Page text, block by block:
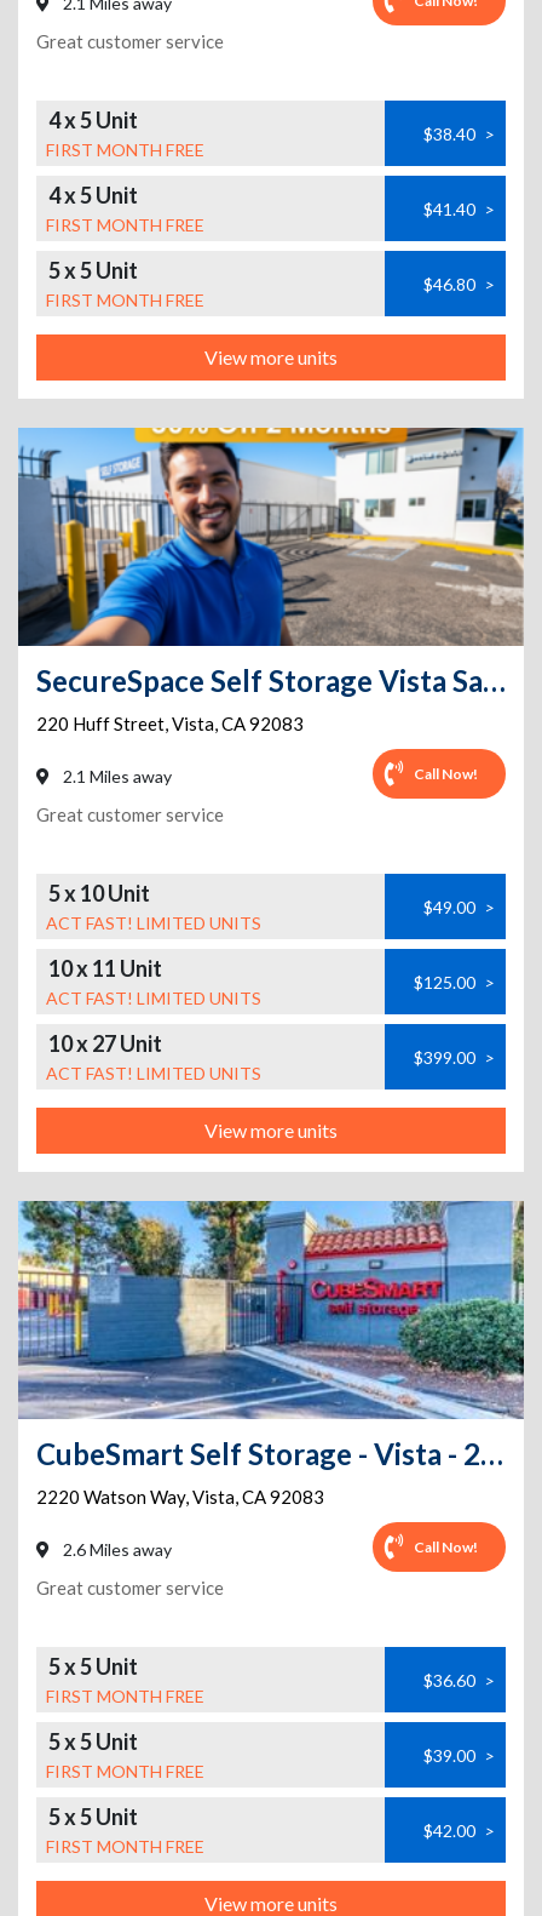
Great customer service
4 x 5 Unit
FIRST MONTH FREE
$38.40 >
4 x 5 Unit
FIRST MONTH FREE
$41.40 >
5 x 5 Unit
FIRST MONTH FREE
$46.80 >
View more units
SecureSpace Self Storage Vista San Diego
220 Huff Street,Vista,CA92083
2.1 Miles away Call Now!
Great customer service
5 x 10 Unit
ACT FAST! LIMITED UNITS
$49.00 >
10 x 11 Unit
ACT FAST! LIMITED UNITS
$125.00 >
10 x 27 Unit
ACT FAST! LIMITED UNITS
$399.00 >
View more units
CubeSmart Self Storage - Vista - 2220 Watson Way
2220 Watson Way,Vista,CA92083
2.6 Miles away Call Now!
Great customer service
5 x 5 Unit
FIRST MONTH FREE
$36.60 >
5 x 5 Unit
FIRST MONTH FREE
$39.00 >
5 x 5 Unit
FIRST MONTH FREE
$42.00 >
View more units